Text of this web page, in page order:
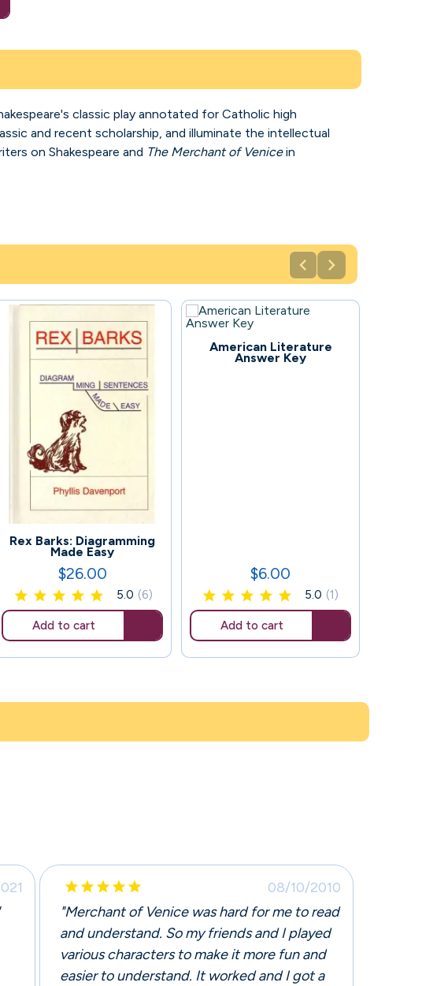
classic play annotated for Catholic high
and recent scholarship, and illuminate the intellectual
on Shakespeare and The Merchant of Venicein
 
Rex Barks: Diagramming
Made Easy
Price
$26.00
5.0 (6)
Add to cart
American Literature
Answer Key
Price
$6.00
5.0 (1)
Add to cart
    
08/10/2010
"Merchant of Venice was hard for me to read
and understand. So my friends and I played
various characters to make it more fun and
easier to understand. It worked and I got a